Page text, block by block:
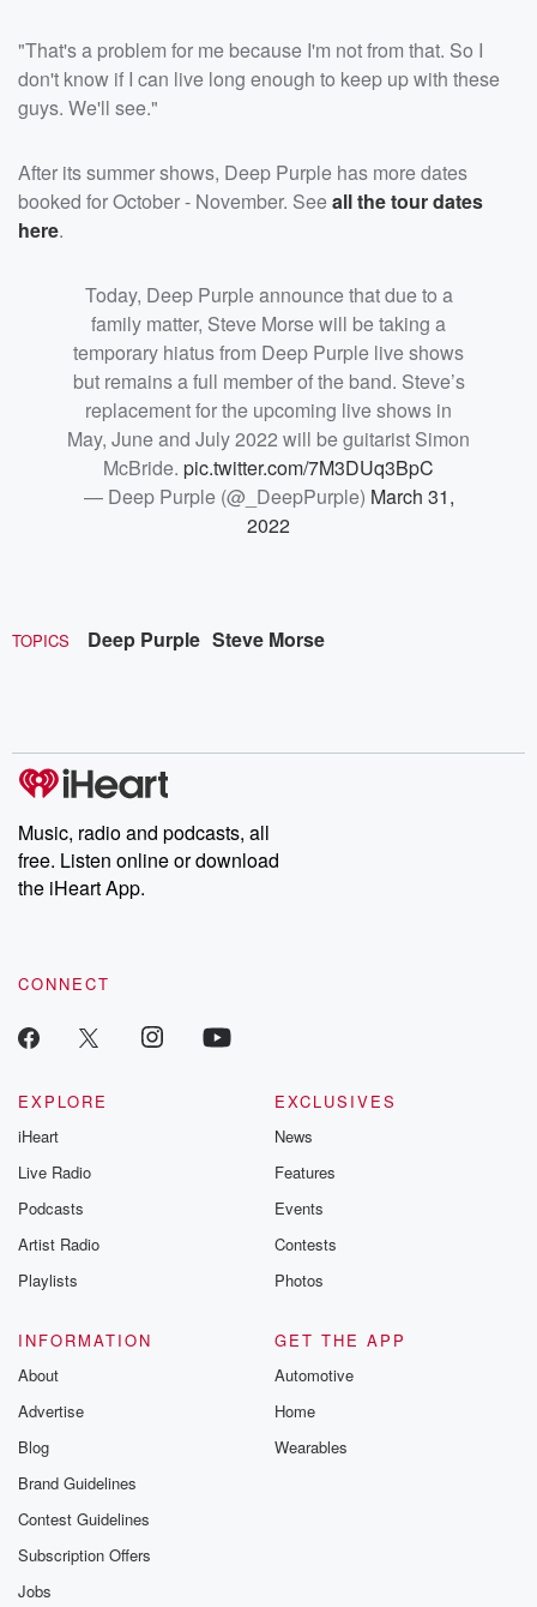
"That's a problem for me because I'm not from that. So I
don't know if I can live long enough to keep up with these
guys. We'll see."
After its summer shows, Deep Purple has more dates
booked for October - November. Seeall the tour dates
here.
Today, Deep Purple announce that due to a
family matter, Steve Morse will be taking a
temporary hiatus from Deep Purple live shows
but remains a full member of the band. Steve’s
replacement for the upcoming live shows in
May, June and July 2022 will be guitarist Simon
McBride. pic.twitter.com/7M3DUq3BpC
— Deep Purple (@_DeepPurple) March 31,
2022
TOPICS Deep Purple Steve Morse
Music, radio and podcasts, all
free. Listen online or download
the iHeart App.
CONNECT
EXPLORE
iHeart
Live Radio
Podcasts
Artist Radio
Playlists
EXCLUSIVES
News
Features
Events
Contests
Photos
INFORMATION
About
Advertise
Blog
Brand Guidelines
Contest Guidelines
Subscription Offers
Jobs
GET THE APP
Automotive
Home
Wearables